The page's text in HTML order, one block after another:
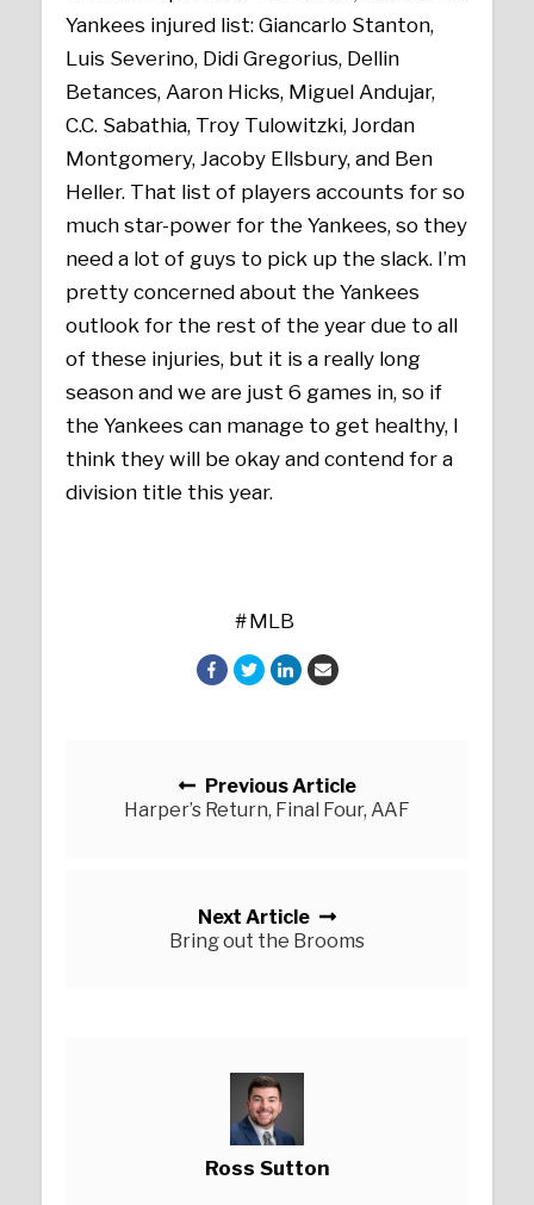
Yankees injured list: Giancarlo Stanton,
Luis Severino, Didi Gregorius, Dellin
Betances, Aaron Hicks, Miguel Andujar,
C.C. Sabathia, Troy Tulowitzki, Jordan
Montgomery, Jacoby Ellsbury, and Ben
Heller. That list of players accounts for so
much star-power for the Yankees, so they
need a lot of guys to pick up the slack. I’m
pretty concerned about the Yankees
outlook for the rest of the year due to all
of these injuries, but it is a really long
season and we are just 6 games in, so if
the Yankees can manage to get healthy, I
think they will be okay and contend for a
division title this year.
MLB
Previous Article
Harper’s Return, Final Four, AAF
Next Article
Bring out the Brooms
Ross Sutton